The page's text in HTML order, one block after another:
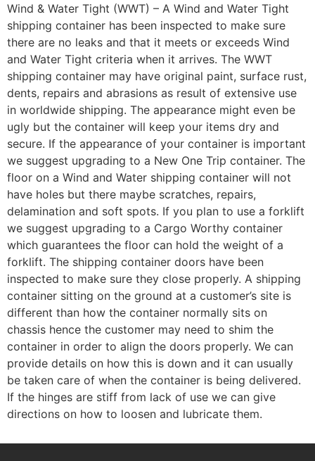
Wind & Water Tight (WWT) – A Wind and Water Tight
shipping container has been inspected to make sure
there are no leaks and that it meets or exceeds Wind
and Water Tight criteria when it arrives. The WWT
shipping container may have original paint, surface rust,
dents, repairs and abrasions as result of extensive use
in worldwide shipping. The appearance might even be
ugly but the container will keep your items dry and
secure. If the appearance of your container is important
we suggest upgrading to a New One Trip container. The
floor on a Wind and Water shipping container will not
have holes but there maybe scratches, repairs,
delamination and soft spots. If you plan to use a forklift
we suggest upgrading to a Cargo Worthy container
which guarantees the floor can hold the weight of a
forklift. The shipping container doors have been
inspected to make sure they close properly. A shipping
container sitting on the ground at a customer’s site is
different than how the container normally sits on
chassis hence the customer may need to shim the
container in order to align the doors properly. We can
provide details on how this is down and it can usually
be taken care of when the container is being delivered.
If the hinges are stiff from lack of use we can give
directions on how to loosen and lubricate them.